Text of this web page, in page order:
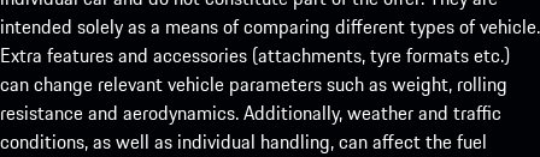
intended solely as a means of comparing different types of vehicle.
Extra features and accessories (attachments, tyre formats etc.)
can change relevant vehicle parameters such as weight, rolling
resistance and aerodynamics. Additionally, weather and traffic
conditions, as well as individual handling, can affect the fuel